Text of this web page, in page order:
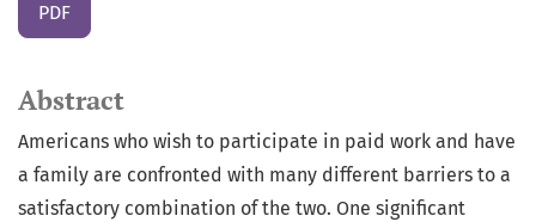
PDF
Abstract
Americans who wish to participate in paid work and have
a family are confronted with many different barriers to a
satisfactory combination of the two. One significant